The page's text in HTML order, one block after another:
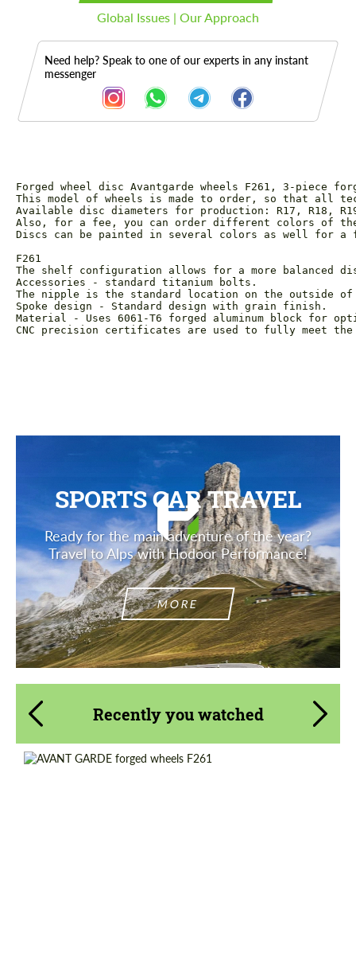
Global Issues | Our Approach
Need help? Speak to one of our experts in any instant
messenger
Description
Forged wheel disc Avantgarde wheels F261, 3-piece
This model of wheels is made to order, so that all
Available disc diameters for production: R17, R18,
Also, for a fee, you can order different colors of
Discs can be painted in several colors as well for a
F261
The shelf configuration allows for a more balanced
Accessories - standard titanium bolts.
The nipple is the standard location on the outside
Spoke design - Standard design with grain finish.
Material - Uses 6061-T6 forged aluminum block for
CNC precision certificates are used to fully meet the
SPORTS CAR TRAVEL
Ready for the main adventure of the year?
Travel to Alps with Hodoor Performance!
MORE
Recently you watched